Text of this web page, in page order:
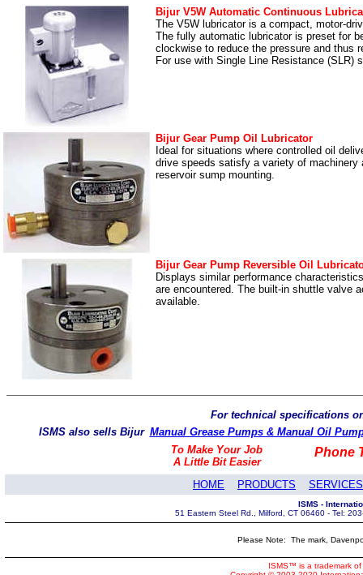
Bijur V5W Automatic Continuous
The V5W lubricator is a compact, motor-
The fully automatic lubricator is preset for
clockwise to reduce the pressure and thus
For use with Single Line Resistance (SLR)
Bijur Gear Pump Oil Lubricator
Ideal for situations where controlled oil
drive speeds satisfy a variety of machinery
reservoir sump mounting.
Bijur Gear Pump Reversible Oil
Displays similar performance
are encountered. The built-in shuttle valve
available.
For technical specifications
ISMS also sells Bijur Manual Grease Pumps & Manual Oil
To Make Your Job
Phone
A Little Bit Easier
HOME
PRODUCTS SERVICES
ISMS -
51 Eastern Steel Rd., Milford, CT 06460 - Tel:
Please Note: The mark,
ISMS™ is a trademark